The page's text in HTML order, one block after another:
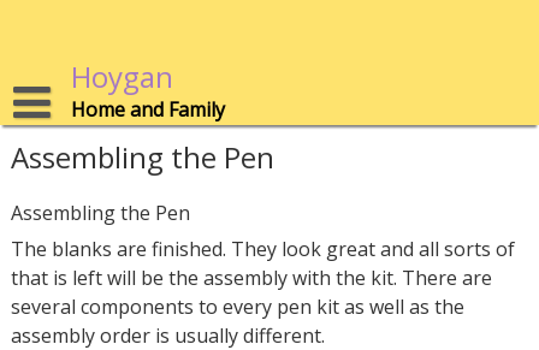
Hoygan
Home and Family
Assembling the Pen
Assembling the Pen
The blanks are finished. They look great and all sorts of
that is left will be the assembly with the kit. There are
several components to every pen kit as well as the
assembly order is usually different.